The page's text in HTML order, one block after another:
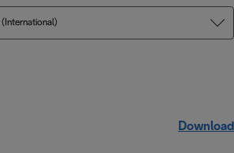
(International)
Download